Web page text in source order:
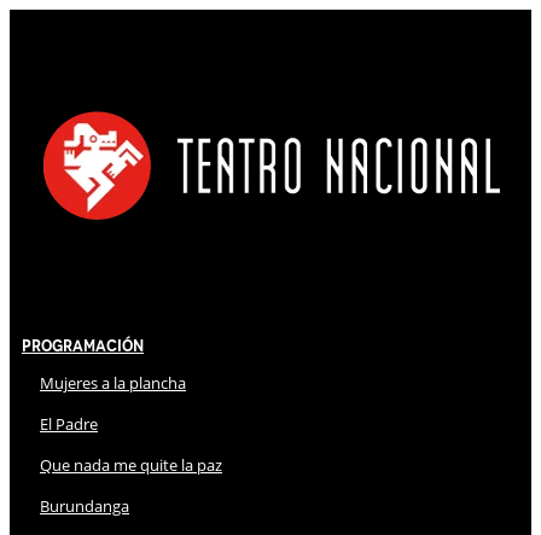
Programación
Mujeres a la plancha
El Padre
Que nada me quite la paz
Burundanga